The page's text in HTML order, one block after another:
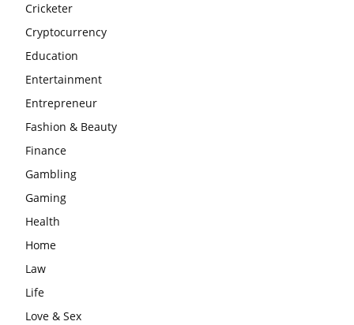
Cricketer
Cryptocurrency
Education
Entertainment
Entrepreneur
Fashion & Beauty
Finance
Gambling
Gaming
Health
Home
Law
Life
Love & Sex